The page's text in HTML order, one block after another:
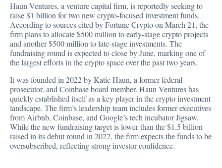
Haun Ventures, a venture capital firm, is reportedly seeking to
raise $1 billion for two new crypto-focused investment funds.
According to sourcescitedby Fortune Crypto on March 21, the
firm plans to allocate $500 million to early-stage crypto projects
and another $500 million to late-stage investments. The
fundraising round is expected to close by June, marking one of
the largest efforts in the crypto space over the past two years.
It was founded in 2022 by Katie Haun, a former federal
prosecutor, and Coinbase board member. Haun Ventures has
quickly established itself as a key player in the crypto investment
landscape. The firm’s leadership team includes former executives
from Airbnb, Coinbase, and Google’s tech incubator Jigsaw.
While the new fundraising target is lower than the $1.5 billion
raised in its debut round in 2022, the firm expects the funds to be
oversubscribed, reflecting strong investor confidence.